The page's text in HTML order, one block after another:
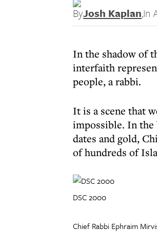
ByJosh Kaplan,In
In the shadow of
interfaith
people, a rabbi.
It is a scene that
impossible. In the
dates and gold,
of hundreds of
DSC 2000
Chief Rabbi Ephraim